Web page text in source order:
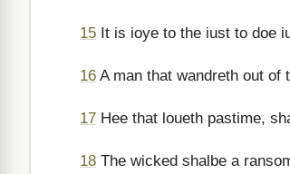
15 It is ioye to the iust to doe
16 A man that wandreth out of
17 Hee that loueth pastime,
18 The wicked shalbe a